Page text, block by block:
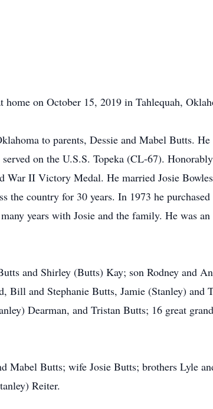
on October 15, 2019 in Tahlequah,
to parents, Dessie and Mabel Butts.
on the U.S.S. Topeka (CL-67).
War II Victory Medal. He married Josie
the country for 30 years. In 1973 he
years with Josie and the family. He was
and Shirley (Butts) Kay; son Rodney and
Bill and Stephanie Butts, Jamie (Stanley) and
Dearman, and Tristan Butts; 16 great
Mabel Butts; wife Josie Butts; brothers Lyle
Reiter.